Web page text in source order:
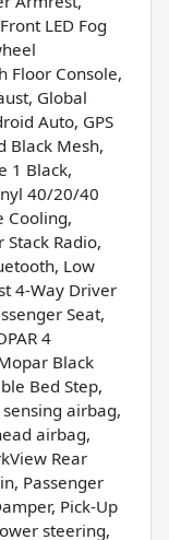
LED Fog
Floor Console,
Global
Auto, GPS
Black Mesh,
1 Black,
40/20/40
Cooling,
Radio,
Low
4-Way Driver
Seat,
4
Black
Bed Step,
sensing airbag,
airbag,
Rear
Passenger
Pick-Up
steering,